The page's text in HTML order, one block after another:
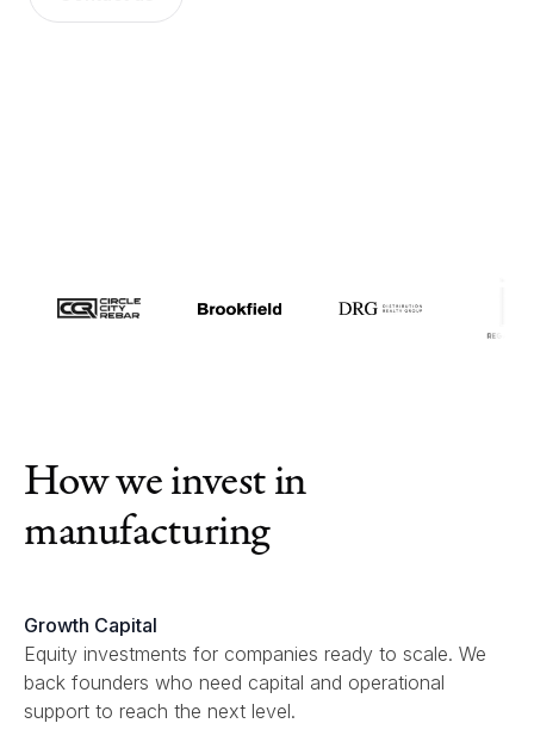
How we invest in
manufacturing
Growth Capital
Equity investments for companies ready to scale. We
back founders who need capital and operational
support to reach the next level.